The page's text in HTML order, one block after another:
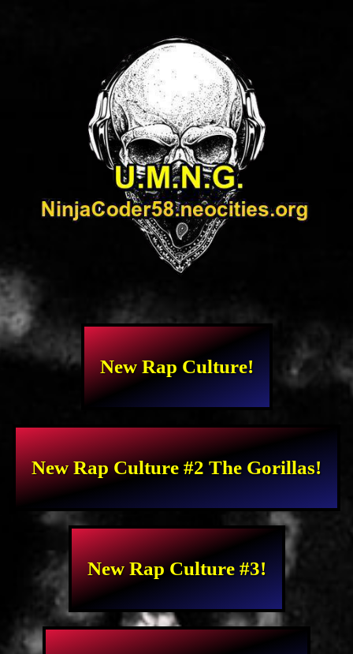
New Rap Culture!
New Rap Culture #2 The Gorillas!
New Rap Culture #3!